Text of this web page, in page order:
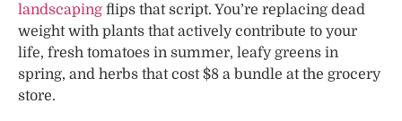
landscaping flips that script. You’re replacing dead
weight with plants that actively contribute to your
life, fresh tomatoes in summer, leafy greens in
spring, and herbs that cost $8 a bundle at the grocery
store.